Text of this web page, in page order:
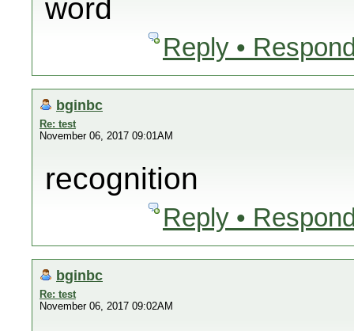
word
Reply •
bginbc
Re: test
November 06, 2017 09:01AM
recognition
Reply •
bginbc
Re: test
November 06, 2017 09:02AM